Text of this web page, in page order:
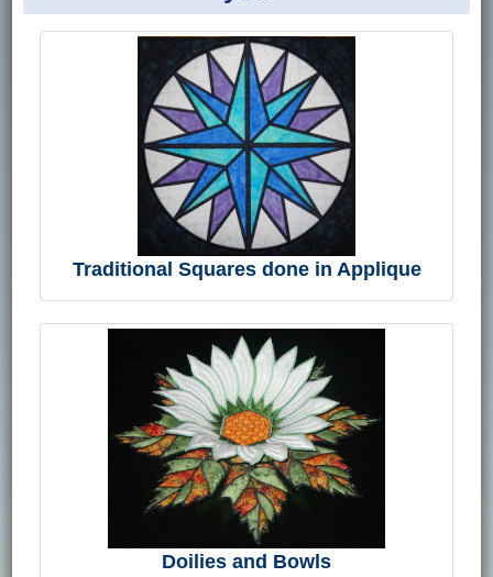
Traditional Squares done in Applique
Doilies and Bowls